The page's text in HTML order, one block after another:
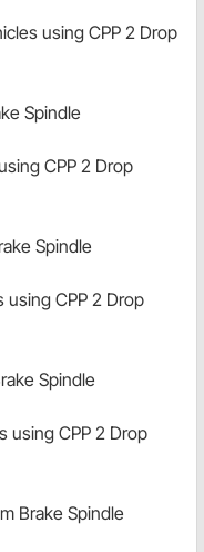
using CPP 2 Drop
Spindle
CPP 2 Drop
Spindle
using CPP 2 Drop
Spindle
using CPP 2 Drop
Brake Spindle